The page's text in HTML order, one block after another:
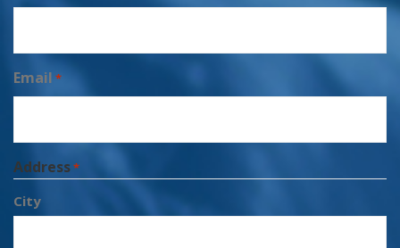
Email *
Address*
City